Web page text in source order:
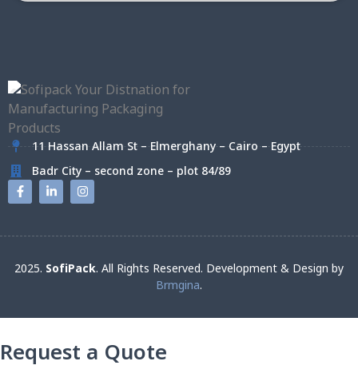
11 Hassan Allam St – Elmerghany – Cairo – Egypt
Badr City – second zone – plot 84/89
2025. SofiPack. All Rights Reserved. Development & Design by
Brmgina.
Request a Quote